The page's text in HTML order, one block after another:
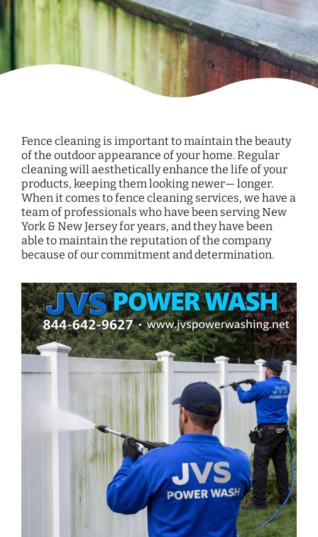
Fence cleaning is important to maintain the beauty
of the outdoor appearance of your home. Regular
cleaning will aesthetically enhance the life of your
products, keeping them looking newer— longer.
When it comes to fence cleaning services, we have a
team of professionals who have been serving New
York & New Jersey for years, and they have been
able to maintain the reputation of the company
because of our commitment and determination.